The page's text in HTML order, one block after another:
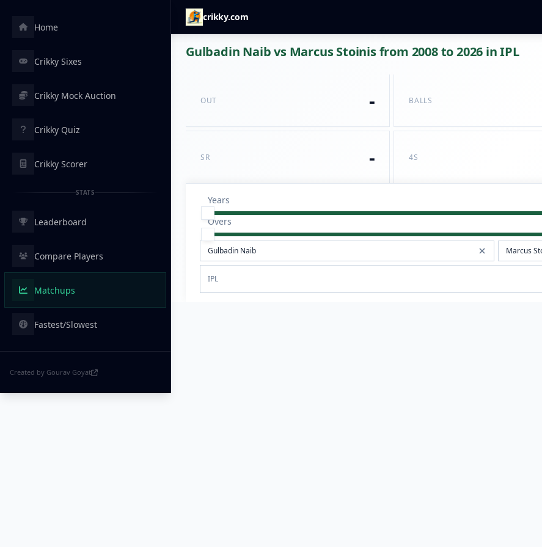
crikky.com
Home
Crikky Sixes
Crikky Mock Auction
Crikky Quiz
Crikky Scorer
STATS
Leaderboard
Compare Players
Matchups
Fastest/Slowest
Created by Gourav Goyat
Gulbadin Naib vs Marcus Stoinis from 2008 to 2026 in IPL
OUT - BALLS
SR - 4S
Years
Overs
IPL